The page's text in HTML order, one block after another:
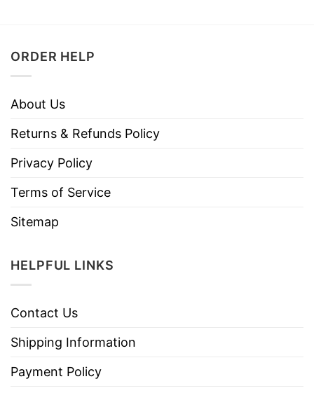
ORDER HELP
About Us
Returns & Refunds Policy
Privacy Policy
Terms of Service
Sitemap
HELPFUL LINKS
Contact Us
Shipping Information
Payment Policy